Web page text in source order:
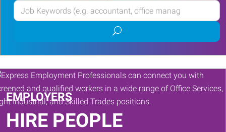
Enter
your
or
Keywords
Submit
job
search
EMPLOYERS
HIRE PEOPLE